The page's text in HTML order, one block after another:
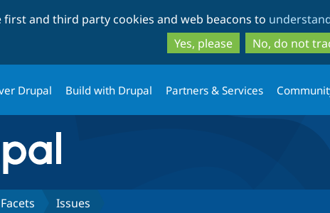
to
main
content
to
search
first and third party cookies and web beacons to
Yes, please
No, do not
Drupal Build with Drupal Partners & Services
Facets Issues